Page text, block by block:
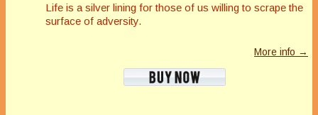
Life is a silver lining for those of us willing to scrape the
surface of adversity.
More info →